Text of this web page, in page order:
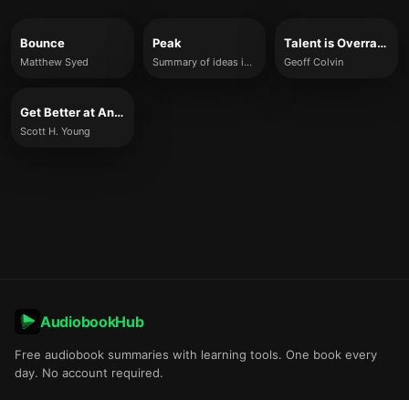
Bounce
Matthew Syed
Peak
Summary of ideas inspired by Anders Ericsson and Robert Pool
Talent is Overrated
Geoff Colvin
Get Better at Anything
Scott H. Young
AudiobookHub
Free audiobook summaries with learning tools. One book every
day. No account required.